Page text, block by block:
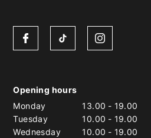
Opening hours
Monday
13.00 - 19.00
Tuesday
10.00 - 19.00
Wednesday
10.00 - 19.00